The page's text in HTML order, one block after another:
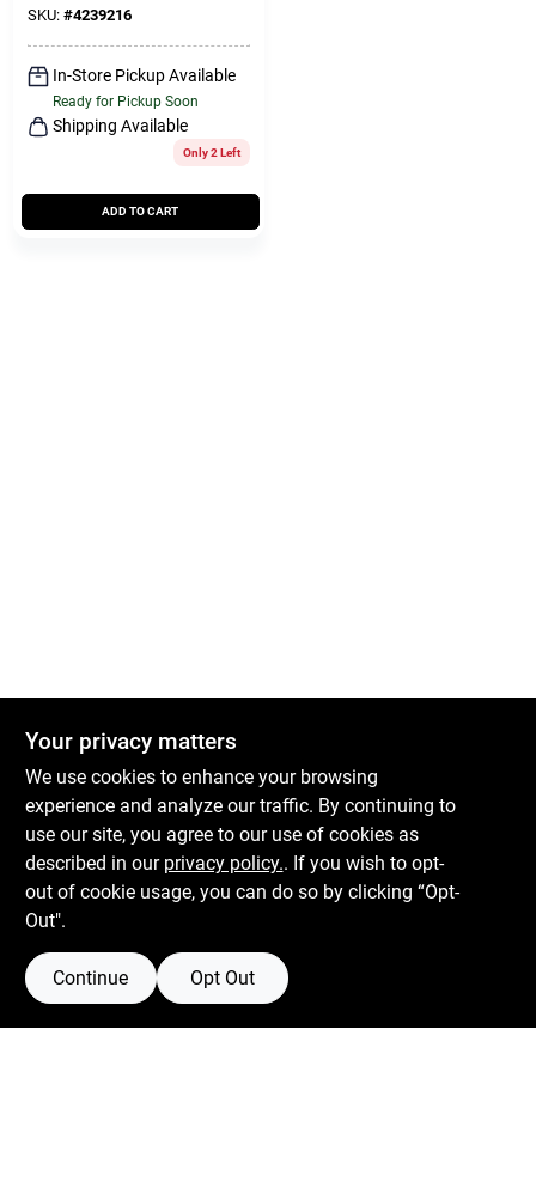
SKU: #4239216
In-Store Pickup Available
Ready for Pickup Soon
Shipping Available
Only 2 Left
ADD TO CART
Boulevard Hardware & Supply Co
Your privacy matters
We use cookies to enhance your browsing
experience and analyze our traffic. By continuing to
use our site, you agree to our use of cookies as
described in our privacy policy.. If you wish to opt-
out of cookie usage, you can do so by clicking “Opt-
Out".
Continue Opt Out